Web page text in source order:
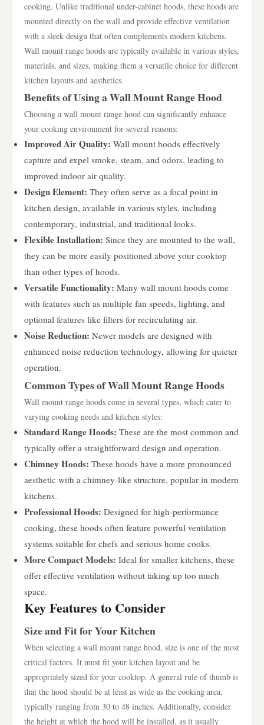
cooking. Unlike traditional under-cabinet hoods, these hoods are
mounted directly on the wall and provide effective ventilation
with a sleek design that often complements modern kitchens.
Wall mount range hoods are typically available in various styles,
materials, and sizes, making them a versatile choice for different
kitchen layouts and aesthetics.
Benefits of Using a Wall Mount Range Hood
Choosing a wall mount range hood can significantly enhance
your cooking environment for several reasons:
Improved Air Quality: Wall mount hoods effectively
capture and expel smoke, steam, and odors, leading to
improved indoor air quality.
Design Element: They often serve as a focal point in
kitchen design, available in various styles, including
contemporary, industrial, and traditional looks.
Flexible Installation: Since they are mounted to the wall,
they can be more easily positioned above your cooktop
than other types of hoods.
Versatile Functionality: Many wall mount hoods come
with features such as multiple fan speeds, lighting, and
optional features like filters for recirculating air.
Noise Reduction: Newer models are designed with
enhanced noise reduction technology, allowing for quieter
operation.
Common Types of Wall Mount Range Hoods
Wall mount range hoods come in several types, which cater to
varying cooking needs and kitchen styles:
Standard Range Hoods: These are the most common and
typically offer a straightforward design and operation.
Chimney Hoods: These hoods have a more pronounced
aesthetic with a chimney-like structure, popular in modern
kitchens.
Professional Hoods: Designed for high-performance
cooking, these hoods often feature powerful ventilation
systems suitable for chefs and serious home cooks.
More Compact Models: Ideal for smaller kitchens, these
offer effective ventilation without taking up too much
space.
Key Features to Consider
Size and Fit for Your Kitchen
When selecting a wall mount range hood, size is one of the most
critical factors. It must fit your kitchen layout and be
appropriately sized for your cooktop. A general rule of thumb is
that the hood should be at least as wide as the cooking area,
typically ranging from 30 to 48 inches. Additionally, consider
the height at which the hood will be installed, as it usually